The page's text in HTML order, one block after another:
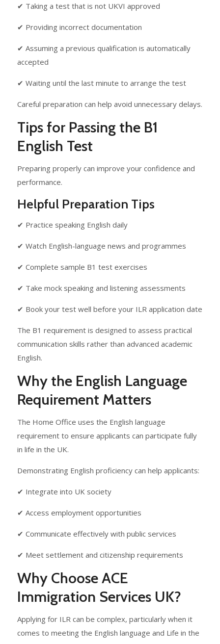
✔ Taking a test that is not UKVI approved
✔ Providing incorrect documentation
✔ Assuming a previous qualification is automatically
accepted
✔ Waiting until the last minute to arrange the test
Careful preparation can help avoid unnecessary delays.
Tips for Passing the B1
English Test
Preparing properly can improve your confidence and
performance.
Helpful Preparation Tips
✔ Practice speaking English daily
✔ Watch English-language news and programmes
✔ Complete sample B1 test exercises
✔ Take mock speaking and listening assessments
✔ Book your test well before your ILR application date
The B1 requirement is designed to assess practical
communication skills rather than advanced academic
English.
Why the English Language
Requirement Matters
The Home Office uses the English language
requirement to ensure applicants can participate fully
in life in the UK.
Demonstrating English proficiency can help applicants:
✔ Integrate into UK society
✔ Access employment opportunities
✔ Communicate effectively with public services
✔ Meet settlement and citizenship requirements
Why Choose ACE
Immigration Services UK?
Applying for ILR can be complex, particularly when it
comes to meeting the English language and Life in the